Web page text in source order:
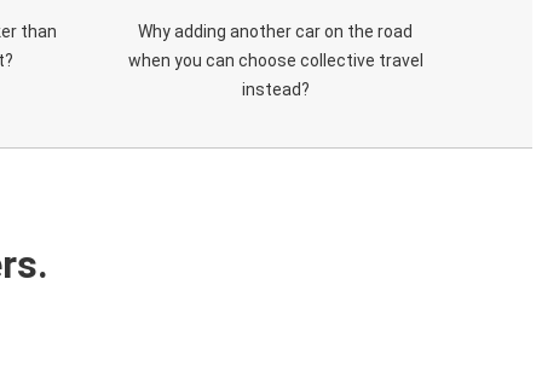
than
Why adding another car on the road
when you can choose collective travel
instead?